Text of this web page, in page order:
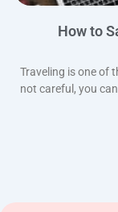
How to
Traveling is one of
not careful, you